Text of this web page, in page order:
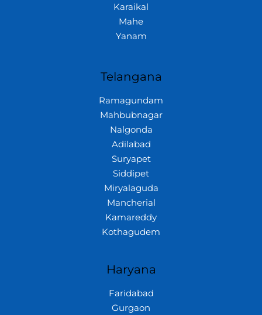
Karaikal
Mahe
Yanam
Telangana
Ramagundam
Mahbubnagar
Nalgonda
Adilabad
Suryapet
Siddipet
Miryalaguda
Mancherial
Kamareddy
Kothagudem
Haryana
Faridabad
Gurgaon